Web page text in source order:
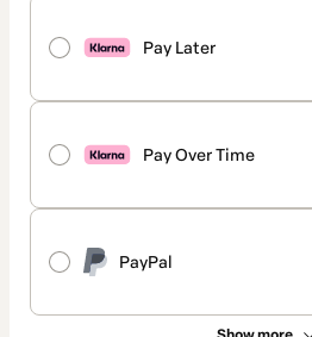
Pay Later
Pay Over Time
PayPal